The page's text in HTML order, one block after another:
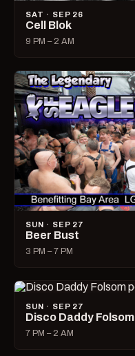
SAT · SEP 26
Cell Blok
9 PM – 2 AM
SUN · SEP 27
Beer Bust
3 PM – 7 PM
SUN · SEP 27
Disco Daddy Folsom
7 PM – 2 AM